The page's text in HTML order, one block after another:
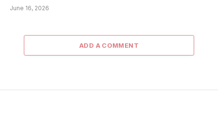
June 16, 2026
ADD A COMMENT